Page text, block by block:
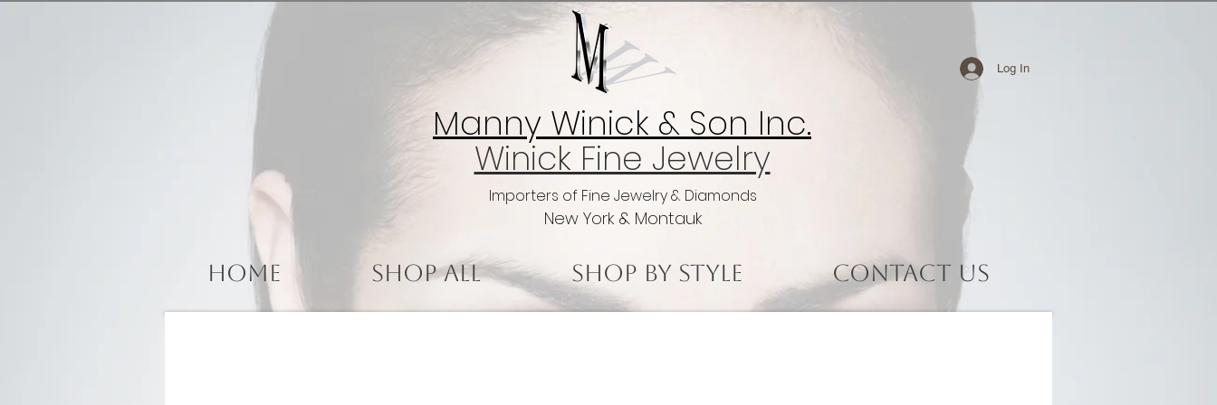
Manny Winick & Son Inc.
Winick Fine Jewelry
Importers of Fine Jewelry & Diamonds
New York & Montauk
Log In
Home Shop All Shop by Style Contact Us